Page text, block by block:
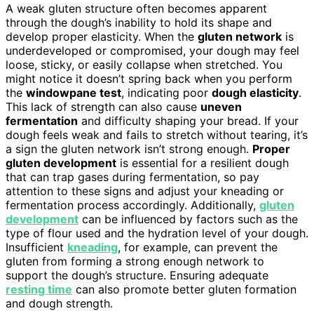
A weak gluten structure often becomes apparent
through the dough’s inability to hold its shape and
develop proper elasticity. When the gluten network is
underdeveloped or compromised, your dough may feel
loose, sticky, or easily collapse when stretched. You
might notice it doesn’t spring back when you perform
the windowpane test, indicating poor dough elasticity.
This lack of strength can also cause uneven
fermentation and difficulty shaping your bread. If your
dough feels weak and fails to stretch without tearing, it’s
a sign the gluten network isn’t strong enough. Proper
gluten development is essential for a resilient dough
that can trap gases during fermentation, so pay
attention to these signs and adjust your kneading or
fermentation process accordingly. Additionally, gluten
development can be influenced by factors such as the
type of flour used and the hydration level of your dough.
Insufficient kneading, for example, can prevent the
gluten from forming a strong enough network to
support the dough’s structure. Ensuring adequate
resting time can also promote better gluten formation
and dough strength.